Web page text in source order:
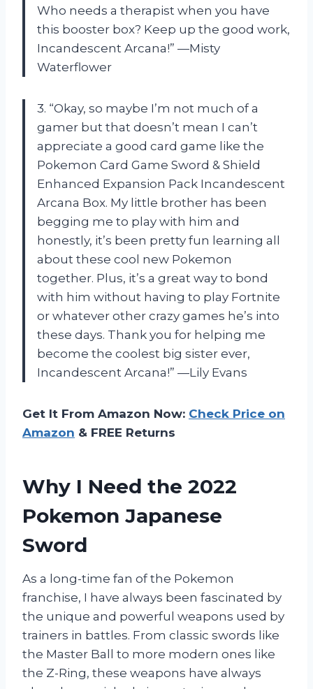
Who needs a therapist when you have
this booster box? Keep up the good work,
Incandescent Arcana!” —Misty
Waterflower
3. “Okay, so maybe I’m not much of a
gamer but that doesn’t mean I can’t
appreciate a good card game like the
Pokemon Card Game Sword & Shield
Enhanced Expansion Pack Incandescent
Arcana Box. My little brother has been
begging me to play with him and
honestly, it’s been pretty fun learning all
about these cool new Pokemon
together. Plus, it’s a great way to bond
with him without having to play Fortnite
or whatever other crazy games he’s into
these days. Thank you for helping me
become the coolest big sister ever,
Incandescent Arcana!” —Lily Evans
Get It From Amazon Now: Check Price on
Amazon & FREE Returns
Why I Need the 2022
Pokemon Japanese
Sword
As a long-time fan of the Pokemon
franchise, I have always been fascinated by
the unique and powerful weapons used by
trainers in battles. From classic swords like
the Master Ball to more modern ones like
the Z-Ring, these weapons have always